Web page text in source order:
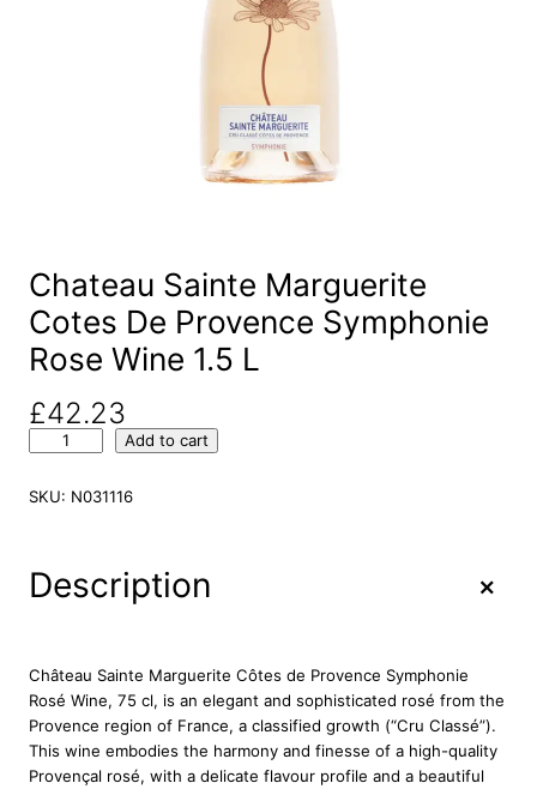
Chateau Sainte Marguerite
Cotes De Provence Symphonie
Rose Wine 1.5 L
£42.23
a
u
n
t
e
M
Add to cart
SKU: N031116
Description +
Château Sainte Marguerite Côtes de Provence Symphonie
Rosé Wine, 75 cl, is an elegant and sophisticated rosé from the
Provence region of France, a classified growth (“Cru Classé”).
This wine embodies the harmony and finesse of a high-quality
Provençal rosé, with a delicate flavour profile and a beautiful